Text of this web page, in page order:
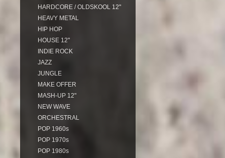
HARDCORE / OLDSKOOL 12"
HEAVY METAL
HIP HOP
HOUSE 12"
INDIE ROCK
JAZZ
JUNGLE
MAKE OFFER
MASH-UP 12"
NEW WAVE
ORCHESTRAL
POP 1960s
POP 1970s
POP 1980s